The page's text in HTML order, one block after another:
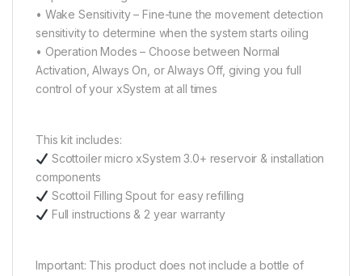
• Wake Sensitivity – Fine-tune the movement detection
sensitivity to determine when the system starts oiling
• Operation Modes – Choose between Normal
Activation, Always On, or Always Off, giving you full
control of your xSystem at all times
This kit includes:
Scottoiler micro xSystem 3.0+ reservoir & installation
components
Scottoil Filling Spout for easy refilling
Full instructions & 2 year warranty
Important: This product does not include a bottle of